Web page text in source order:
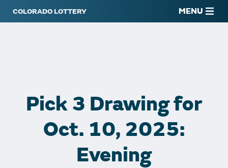
MENU
Pick 3 Drawing for
Oct. 10, 2025:
Evening